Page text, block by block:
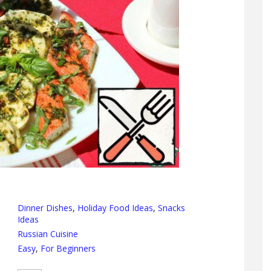
Dinner Dishes, Holiday Food Ideas, Snacks
Ideas
Russian Cuisine
Easy, For Beginners